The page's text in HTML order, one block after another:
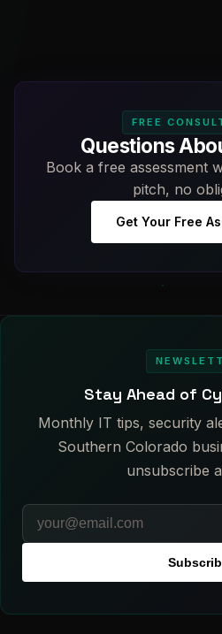
FREE
Questions
Book a free assessment
pitch, no
Get Your Free
Stay Ahead of
Monthly IT tips, security
Southern Colorado
unsubscribe